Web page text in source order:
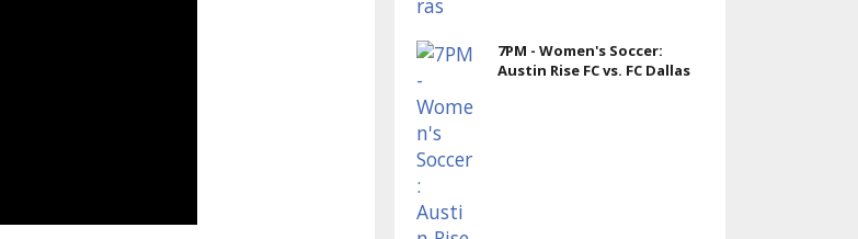
7PM - Women's Soccer:
Austin Rise FC vs. FC Dallas